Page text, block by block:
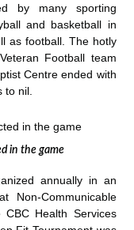
by many sporting
and basketball in
as football. The hotly
Football team
Centre ended with
to nil.
in the game
annually in an
Non-Communicable
Health Services